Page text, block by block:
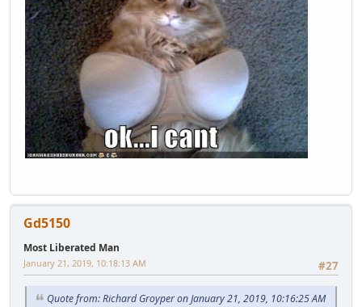
Gd5150
Most Liberated Man
#27
January 21, 2019, 10:18:13 AM
Quote from: Richard Groyper on January 21, 2019, 10:16:25 AM